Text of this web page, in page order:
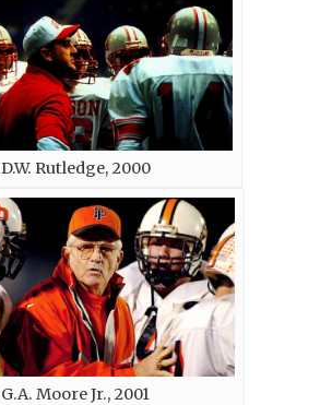
D.W. Rutledge, 2000
G.A. Moore Jr., 2001